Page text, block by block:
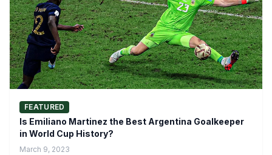
FEATURED
Is Emiliano Martinez the Best Argentina Goalkeeper
in World Cup History?
March 9, 2023